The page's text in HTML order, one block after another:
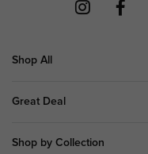
Shop All
Great Deal
Shop by Collection